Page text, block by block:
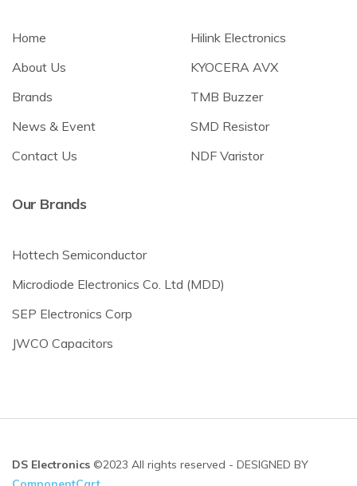
Home
About Us
Brands
News & Event
Contact Us
Hilink Electronics
KYOCERA AVX
TMB Buzzer
SMD Resistor
NDF Varistor
Our Brands
Hottech Semiconductor
Microdiode Electronics Co. Ltd (MDD)
SEP Electronics Corp
JWCO Capacitors
DS Electronics ©2023 All rights reserved - DESIGNED BY